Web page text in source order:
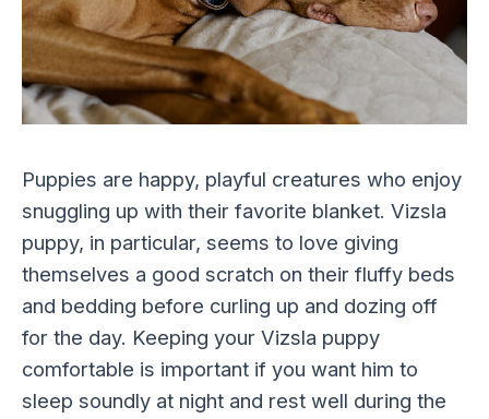
Puppies are happy, playful creatures who enjoy
snuggling up with their favorite blanket. Vizsla
puppy, in particular, seems to love giving
themselves a good scratch on their fluffy beds
and bedding before curling up and dozing off
for the day. Keeping your Vizsla puppy
comfortable is important if you want him to
sleep soundly at night and rest well during the